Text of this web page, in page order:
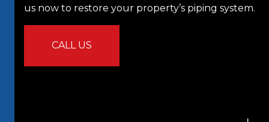
us now to restore your property’s piping system.
CALL US